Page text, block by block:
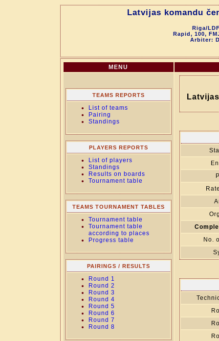
Latvijas komandu
Riga/
Rapid, 100,
Arbiter:
MENU
TEAMS REPORTS
List of teams
Pairing
Standings
PLAYERS REPORTS
List of players
Standings
Results on boards
Tournament table
TEAMS TOURNAMENT TABLES
Tournament table
Tournament table
according to places
Progress table
PAIRINGS / RESULTS
Round 1
Round 2
Round 3
Round 4
Round 5
Round 6
Round 7
Round 8
No.